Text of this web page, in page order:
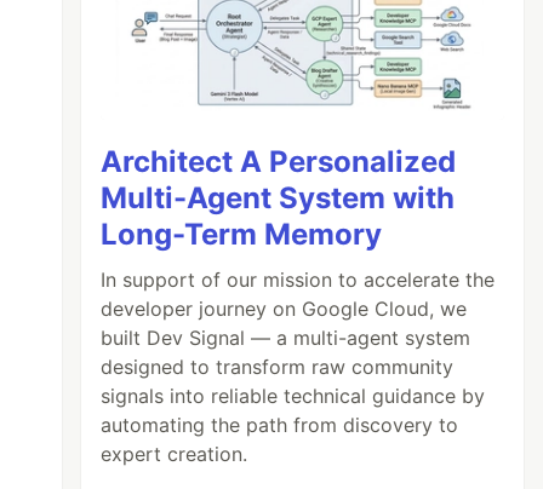
Architect A Personalized
Multi-Agent System with
Long-Term Memory
In support of our mission to accelerate the
developer journey on Google Cloud, we
built Dev Signal — a multi-agent system
designed to transform raw community
signals into reliable technical guidance by
automating the path from discovery to
expert creation.